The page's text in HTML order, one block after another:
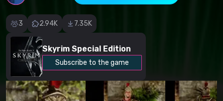
3 2.94K 7.35K
Skyrim Special Edition
Subscribe to the game